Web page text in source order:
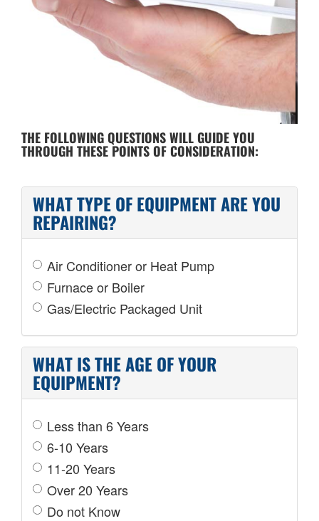
COST OF REPAIR
THE FOLLOWING QUESTIONS WILL GUIDE YOU
THROUGH THESE POINTS OF CONSIDERATION:
WHAT TYPE OF EQUIPMENT ARE YOU
REPAIRING?
Air Conditioner or Heat Pump
Furnace or Boiler
Gas/Electric Packaged Unit
WHAT IS THE AGE OF YOUR
EQUIPMENT?
Less than 6 Years
6-10 Years
11-20 Years
Over 20 Years
Do not Know